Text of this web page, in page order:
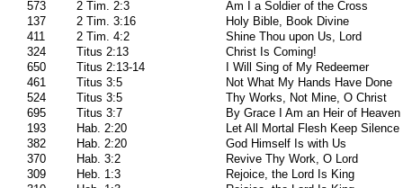
573
2 Tim. 2:3
Am I a Soldier of the Cross
137
2 Tim. 3:16
Holy Bible, Book Divine
411
2 Tim. 4:2
Shine Thou upon Us, Lord
324
Titus 2:13
Christ Is Coming!
650
Titus 2:13-14
I Will Sing of My Redeemer
461
Titus 3:5
Not What My Hands Have Done
524
Titus 3:5
Thy Works, Not Mine, O Christ
695
Titus 3:7
By Grace I Am an Heir of Heaven
193
Hab. 2:20
Let All Mortal Flesh Keep Silence
382
Hab. 2:20
God Himself Is with Us
370
Hab. 3:2
Revive Thy Work, O Lord
309
Heb. 1:3
Rejoice, the Lord Is King